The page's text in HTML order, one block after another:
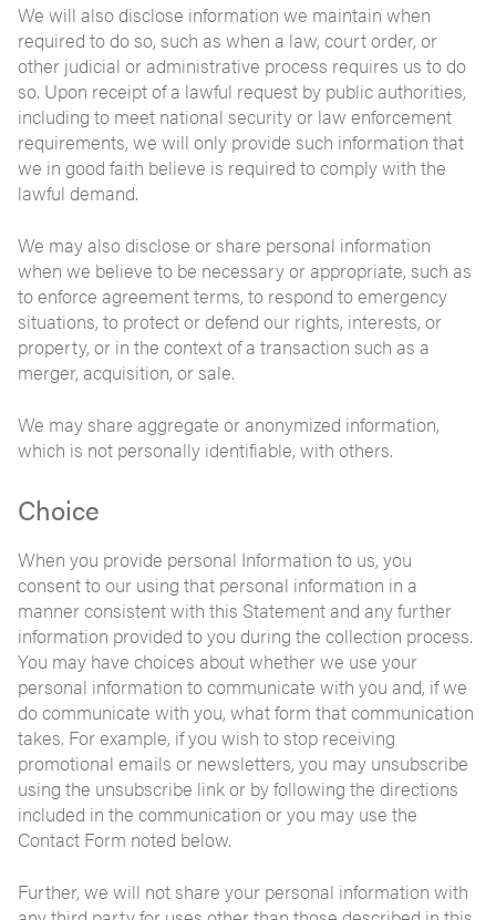
We will also disclose information we maintain when
required to do so, such as when a law, court order, or
other judicial or administrative process requires us to do
so. Upon receipt of a lawful request by public authorities,
including to meet national security or law enforcement
requirements, we will only provide such information that
we in good faith believe is required to comply with the
lawful demand.
We may also disclose or share personal information
when we believe to be necessary or appropriate, such as
to enforce agreement terms, to respond to emergency
situations, to protect or defend our rights, interests, or
property, or in the context of a transaction such as a
merger, acquisition, or sale.
We may share aggregate or anonymized information,
which is not personally identifiable, with others.
Choice
When you provide personal Information to us, you
consent to our using that personal information in a
manner consistent with this Statement and any further
information provided to you during the collection process.
You may have choices about whether we use your
personal information to communicate with you and, if we
do communicate with you, what form that communication
takes. For example, if you wish to stop receiving
promotional emails or newsletters, you may unsubscribe
using the unsubscribe link or by following the directions
included in the communication or you may use the
Contact Form noted below.
Further, we will not share your personal information with